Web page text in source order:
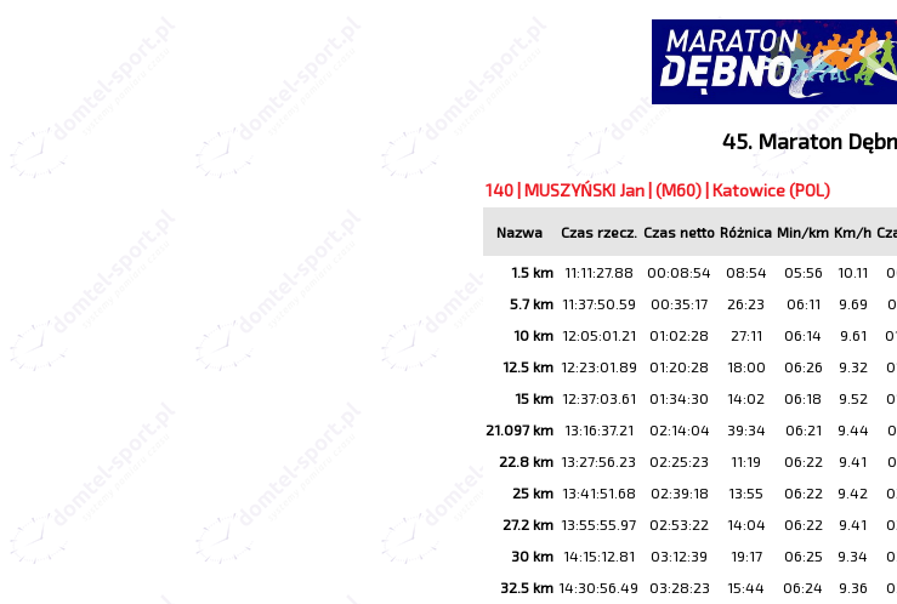
45. Maraton
140 | MUSZYŃSKI Jan | (M60) | Katowice (POL)
Nazwa Czas rzecz. Czas netto Różnica Min/km Km/h
1.5 km 11:11:27.88 00:08:54 08:54 05:56 10.11
5.7 km 11:37:50.59 00:35:17 26:23 06:11 9.69
10 km 12:05:01.21 01:02:28 27:11 06:14 9.61
12.5 km 12:23:01.89 01:20:28 18:00 06:26 9.32
15 km 12:37:03.61 01:34:30 14:02 06:18 9.52
21.097 km
13:16:37.21 02:14:04 39:34 06:21 9.44
22.8 km 13:27:56.23 02:25:23 11:19 06:22 9.41
25 km 13:41:51.68 02:39:18 13:55 06:22 9.42
27.2 km 13:55:55.97 02:53:22 14:04 06:22 9.41
30 km
14:15:12.81 03:12:39 19:17 06:25 9.34
32.5 km 14:30:56.49 03:28:23 15:44 06:24 9.36